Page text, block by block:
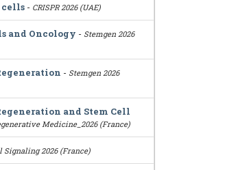
cells - CRISPR 2026 (UAE)
and Oncology - Stemgen 2026
- Stemgen 2026
and Stem Cell
Medicine_2026 (France)
Signaling 2026 (France)